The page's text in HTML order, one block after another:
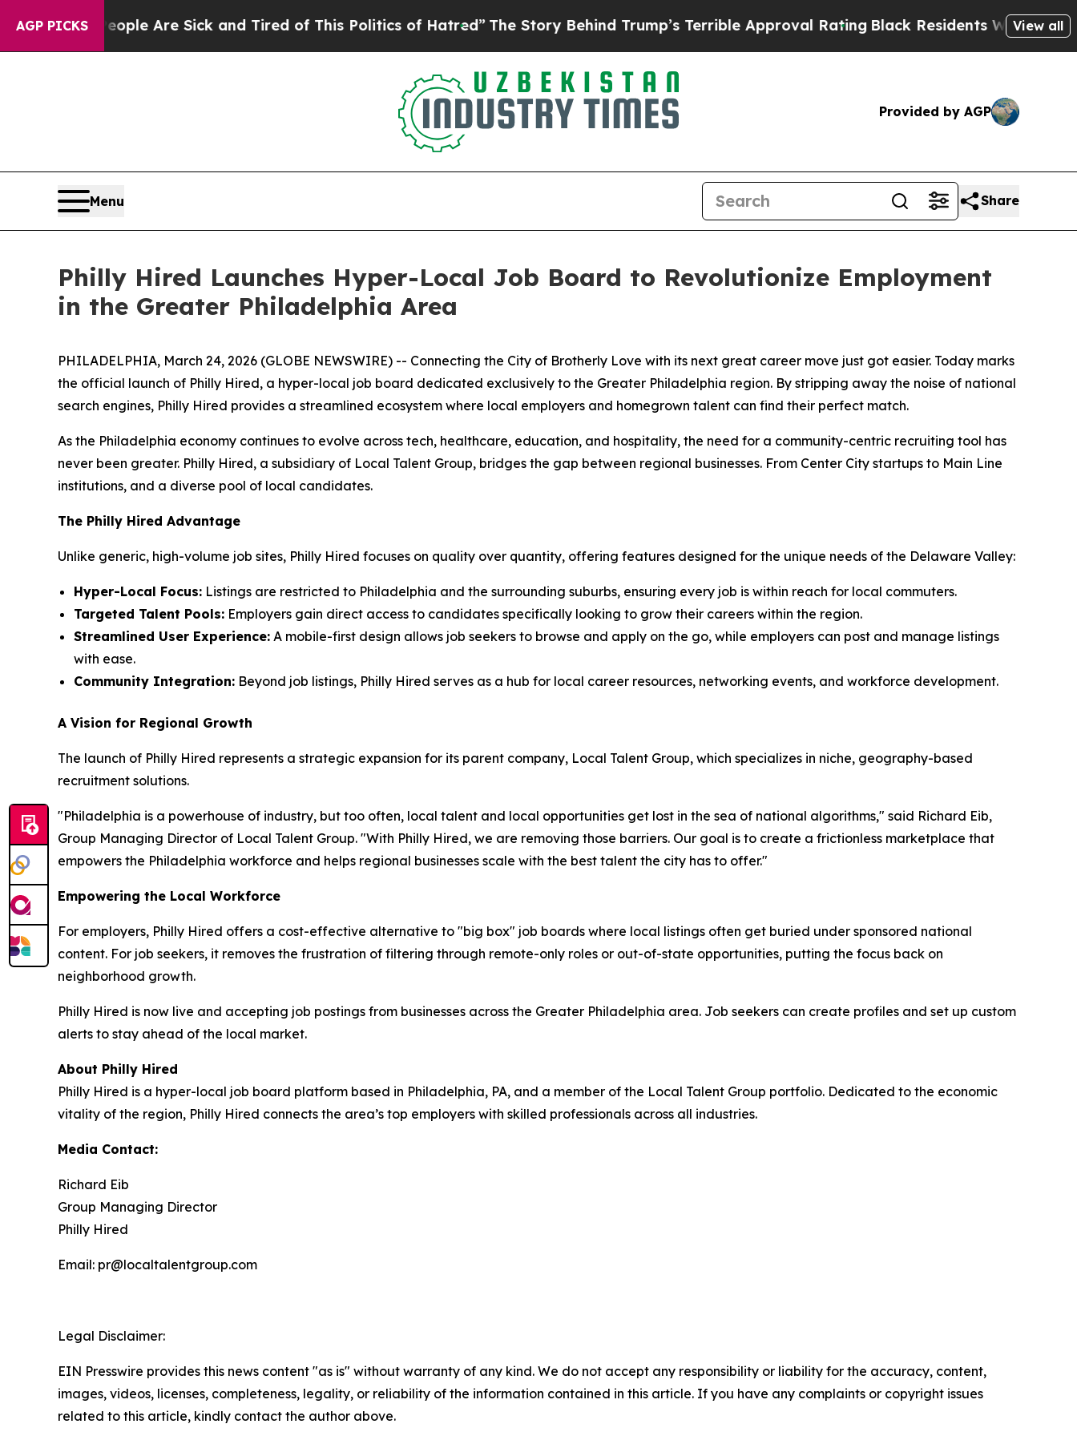
AGP PICKS
“People Are Sick and Tired of This Politics of Hatred”The Story Behind Trump’s Terrible Approval Rating Black Residents Warned ofView all
Provided by AGP
Menu Share
Philly Hired Launches Hyper-Local Job Board to Revolutionize Employment
in the Greater Philadelphia Area
PHILADELPHIA, March 24, 2026 (GLOBE NEWSWIRE) -- Connecting the City of Brotherly Love with its next great career move just got easier. Today marks
the official launch of Philly Hired, a hyper-local job board dedicated exclusively to the Greater Philadelphia region. By stripping away the noise of national
search engines, Philly Hired provides a streamlined ecosystem where local employers and homegrown talent can find their perfect match.
As the Philadelphia economy continues to evolve across tech, healthcare, education, and hospitality, the need for a community-centric recruiting tool has
never been greater. Philly Hired, a subsidiary of Local Talent Group, bridges the gap between regional businesses. From Center City startups to Main Line
institutions, and a diverse pool of local candidates.
The Philly Hired Advantage
Unlike generic, high-volume job sites, Philly Hired focuses on quality over quantity, offering features designed for the unique needs of the Delaware Valley:
Hyper-Local Focus: Listings are restricted to Philadelphia and the surrounding suburbs, ensuring every job is within reach for local commuters.
Targeted Talent Pools: Employers gain direct access to candidates specifically looking to grow their careers within the region.
Streamlined User Experience: A mobile-first design allows job seekers to browse and apply on the go, while employers can post and manage listings
with ease.
Community Integration: Beyond job listings, Philly Hired serves as a hub for local career resources, networking events, and workforce development.
A Vision for Regional Growth
The launch of Philly Hired represents a strategic expansion for its parent company, Local Talent Group, which specializes in niche, geography-based
recruitment solutions.
"Philadelphia is a powerhouse of industry, but too often, local talent and local opportunities get lost in the sea of national algorithms," said Richard Eib,
Group Managing Director of Local Talent Group. "With Philly Hired, we are removing those barriers. Our goal is to create a frictionless marketplace that
empowers the Philadelphia workforce and helps regional businesses scale with the best talent the city has to offer."
Empowering the Local Workforce
For employers, Philly Hired offers a cost-effective alternative to "big box" job boards where local listings often get buried under sponsored national
content. For job seekers, it removes the frustration of filtering through remote-only roles or out-of-state opportunities, putting the focus back on
neighborhood growth.
Philly Hired is now live and accepting job postings from businesses across the Greater Philadelphia area. Job seekers can create profiles and set up custom
alerts to stay ahead of the local market.
About Philly Hired
Philly Hired is a hyper-local job board platform based in Philadelphia, PA, and a member of the Local Talent Group portfolio. Dedicated to the economic
vitality of the region, Philly Hired connects the area’s top employers with skilled professionals across all industries.
Media Contact:
Richard Eib
Group Managing Director
Philly Hired
Email: pr@localtalentgroup.com
Legal Disclaimer:
EIN Presswire provides this news content "as is" without warranty of any kind. We do not accept any responsibility or liability for the accuracy, content,
images, videos, licenses, completeness, legality, or reliability of the information contained in this article. If you have any complaints or copyright issues
related to this article, kindly contact the author above.